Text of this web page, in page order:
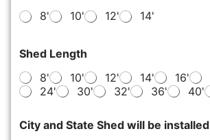
8'
10' 12' 14'
Shed Length
8'
10' 12' 14' 16'
24'
30' 32' 36' 40'
City and State Shed will be installed